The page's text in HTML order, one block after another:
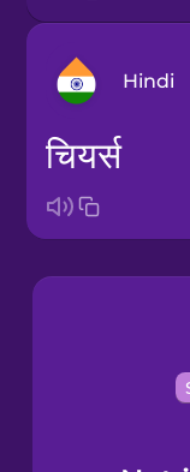
Hindi
चियर्स